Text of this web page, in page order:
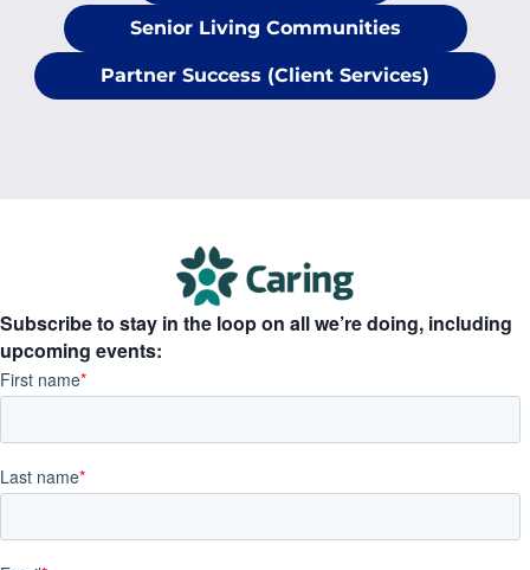
Senior Living Communities
Partner Success (Client Services)